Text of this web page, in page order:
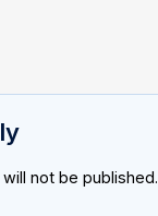
not be published.